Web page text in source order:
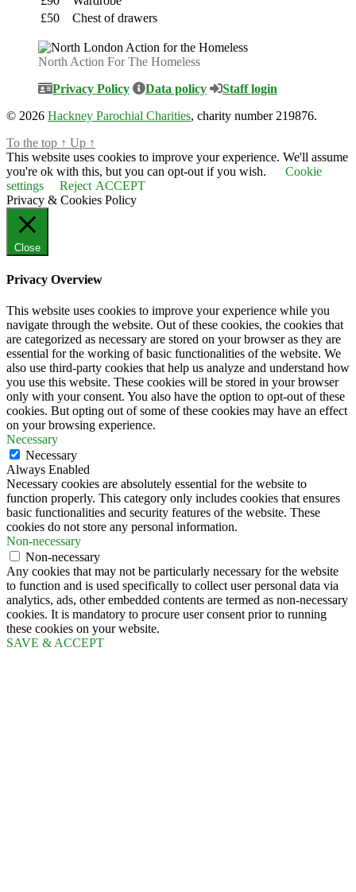
£50
Chest of drawers
North Action For The Homeless
Privacy Policy Data policy Staff login
© 2026 Hackney Parochial Charities, charity number 219876.
To the top ↑ Up ↑
This website uses cookies to improve your experience. We'll assume
you're ok with this, but you can opt-out if you wish.
Cookie
settings
Reject ACCEPT
Privacy & Cookies Policy
Close
Privacy Overview
This website uses cookies to improve your experience while you
navigate through the website. Out of these cookies, the cookies that
are categorized as necessary are stored on your browser as they are
essential for the working of basic functionalities of the website. We
also use third-party cookies that help us analyze and understand how
you use this website. These cookies will be stored in your browser
only with your consent. You also have the option to opt-out of these
cookies. But opting out of some of these cookies may have an effect
on your browsing experience.
Necessary
Necessary
Always Enabled
Necessary cookies are absolutely essential for the website to
function properly. This category only includes cookies that ensures
basic functionalities and security features of the website. These
cookies do not store any personal information.
Non-necessary
Non-necessary
Any cookies that may not be particularly necessary for the website
to function and is used specifically to collect user personal data via
analytics, ads, other embedded contents are termed as non-necessary
cookies. It is mandatory to procure user consent prior to running
these cookies on your website.
SAVE & ACCEPT